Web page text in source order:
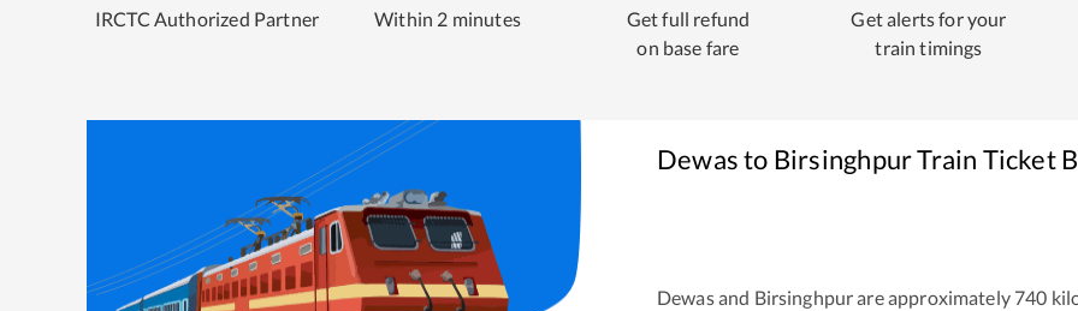
IRCTC Authorized Partner Within 2 minutes
Get full refund
on base fare
Get alerts for your
train timings
Dewasto BirsinghpurTrain Ticket
Dewasand Birsinghpurare approximately 740